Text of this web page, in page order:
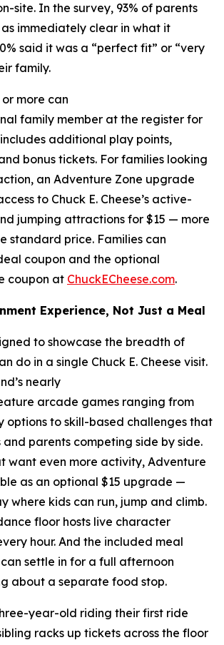
site. In the survey, 93% of parents
immediately clear in what it
said it was a “perfect fit” or “very
family.
more can
family member at the register for
additional play points,
bonus tickets. For families looking
an Adventure Zone upgrade
to Chuck E. Cheese’s active-
jumping attractions for $15 — more
standard price. Families can
coupon and the optional
coupon at ChuckECheese.com.
Experience, Not Just a Meal
to showcase the breadth of
do in a single Chuck E. Cheese visit.
nearly
arcade games ranging from
to skill-based challenges that
parents competing side by side.
want even more activity, Adventure
as an optional $15 upgrade —
where kids can run, jump and climb.
floor hosts live character
hour. And the included meal
settle in for a full afternoon
about a separate food stop.
year-old riding their first ride
racks up tickets across the floor